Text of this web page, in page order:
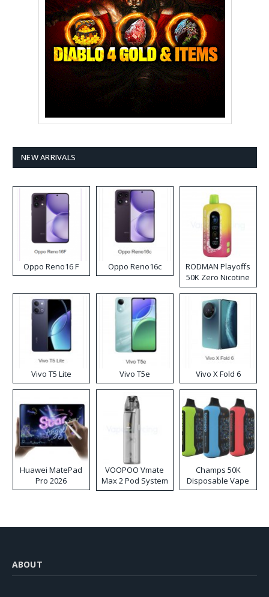
NEW ARRIVALS
Oppo Reno16 F Oppo Reno16c
RODMAN Playoffs
50K Zero Nicotine
Disposable Vape
Vivo T5 Lite Vivo T5e Vivo X Fold 6
Huawei MatePad
Pro 2026
VOOPOO Vmate
Max 2 Pod System
Kit
Champs 50K
Disposable Vape
ABOUT